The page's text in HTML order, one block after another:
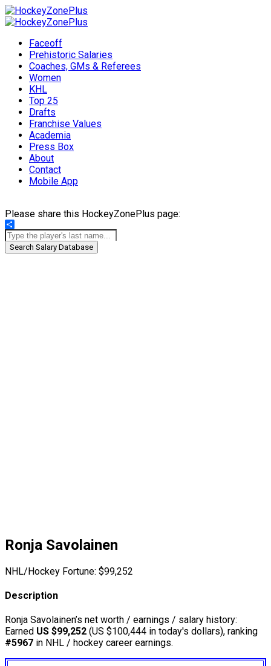
Faceoff
Prehistoric Salaries
Coaches, GMs & Referees
Women
KHL
Top 25
Drafts
Franchise Values
Academia
Press Box
About
Contact
Mobile App
Please share this HockeyZonePlus page:
Share
Search Salary Database
Ronja Savolainen
NHL/Hockey Fortune: $99,252
Description
Ronja Savolainen’s net worth / earnings / salary history:
Earned US $99,252 (US $100,444 in today's dollars), ranking
#5967 in NHL / hockey career earnings.